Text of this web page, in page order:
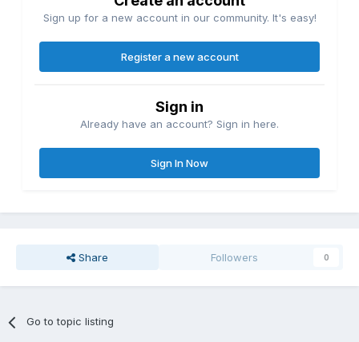
Sign up for a new account in our community. It's easy!
Register a new account
Sign in
Already have an account? Sign in here.
Sign In Now
Share Followers 0
Go to topic listing